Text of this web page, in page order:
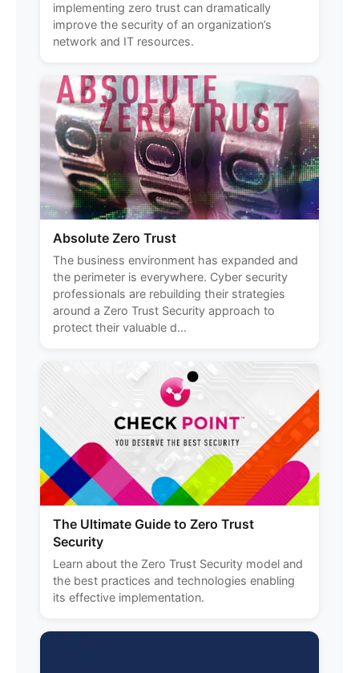
implementing zero trust can dramatically
improve the security of an organization’s
network and IT resources.
Absolute Zero Trust
The business environment has expanded and
the perimeter is everywhere. Cyber security
professionals are rebuilding their strategies
around a Zero Trust Security approach to
protect their valuable d...
The Ultimate Guide to Zero Trust
Security
Learn about the Zero Trust Security model and
the best practices and technologies enabling
its effective implementation.